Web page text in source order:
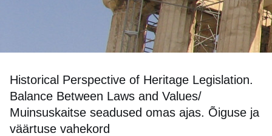
Historical Perspective of Heritage Legislation.
Balance Between Laws and Values/
Muinsuskaitse seadused omas ajas. Õiguse ja
väärtuse vahekord